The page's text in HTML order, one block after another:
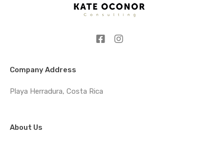
Company Address
Playa Herradura, Costa Rica
About Us